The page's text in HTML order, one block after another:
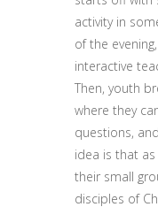
activity in
of the
interactive
Then, youth
where they
questions,
idea is that
their small
disciples of